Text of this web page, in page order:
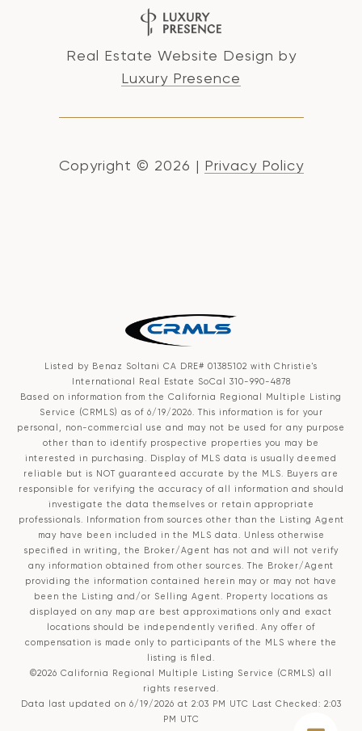
Real Estate Website Design by
Luxury Presence
Copyright © 2026 | Privacy Policy
Listed by Benaz Soltani CA DRE# 01385102 with Christie's
International Real Estate SoCal 310-990-4878
Based on information from the California Regional Multiple Listing
Service (CRMLS) as of 6/19/2026. This information is for your
personal, non-commercial use and may not be used for any purpose
other than to identify prospective properties you may be
interested in purchasing. Display of MLS data is usually deemed
reliable but is NOT guaranteed accurate by the MLS. Buyers are
responsible for verifying the accuracy of all information and should
investigate the data themselves or retain appropriate
professionals. Information from sources other than the Listing Agent
may have been included in the MLS data. Unless otherwise
specified in writing, the Broker/Agent has not and will not verify
any information obtained from other sources. The Broker/Agent
providing the information contained herein may or may not have
been the Listing and/or Selling Agent. Property locations as
displayed on any map are best approximations only and exact
locations should be independently verified. Any offer of
compensation is made only to participants of the MLS where the
listing is filed.
©2026 California Regional Multiple Listing Service (CRMLS) all
rights reserved.
Data last updated on 6/19/2026 at 2:03 PM UTC Last Checked: 2:03
PM UTC